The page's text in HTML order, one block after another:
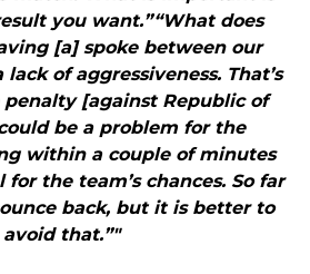
you want.”“What does
[a] spoke between our
of aggressiveness. That’s
[against Republic of
be a problem for the
within a couple of minutes
the team’s chances. So far
back, but it is better to
avoid that.”"